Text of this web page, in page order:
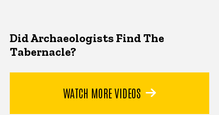
Did Archaeologists Find The
Tabernacle?
WATCH MORE VIDEOS